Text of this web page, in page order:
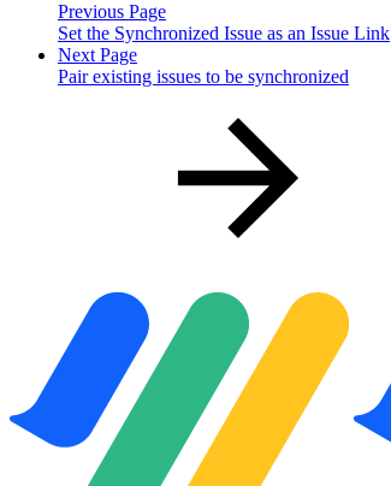
Previous Page
Set the Synchronized Issue as an Issue Link
Next Page
Pair existing issues to be synchronized